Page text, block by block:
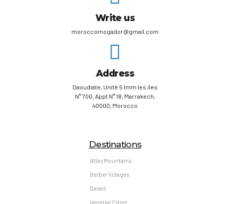
Write us
moroccomogador@gmail.com
Address
Daoudiate, Unité 5 Imm les iles
N° 700, Appt N° 18, Marrakech,
40000, Morocco
Destinations
Atlas Mountains
Berber Villages
Desert
Imperial Cities